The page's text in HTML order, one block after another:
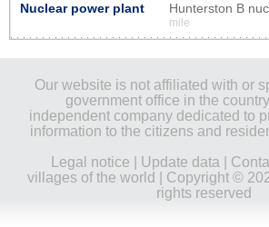
Nuclear power plant Hunterston B
mile
Our website is not affiliated with or
government office in the
independent company dedicated to
information to the citizens and
Legal notice
Update data
villages of the world
| Copyright ©
rights reserved